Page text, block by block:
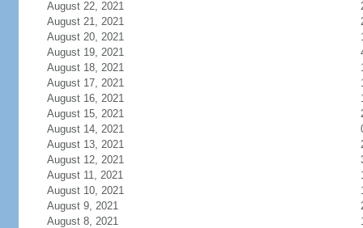
August 22, 2021
August 21, 2021
August 20, 2021
August 19, 2021
August 18, 2021
August 17, 2021
August 16, 2021
August 15, 2021
August 14, 2021
August 13, 2021
August 12, 2021
August 11, 2021
August 10, 2021
August 9, 2021
August 8, 2021